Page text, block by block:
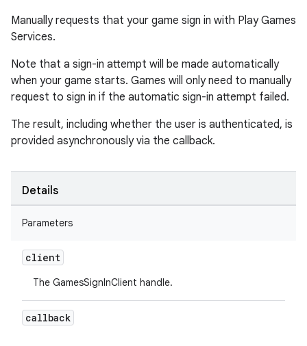
Manually requests that your game sign in with Play Games
Services.
Note that a sign-in attempt will be made automatically
when your game starts. Games will only need to manually
request to sign in if the automatic sign-in attempt failed.
The result, including whether the user is authenticated, is
provided asynchronously via the callback.
Details
Parameters
client
The GamesSignInClient handle.
callback